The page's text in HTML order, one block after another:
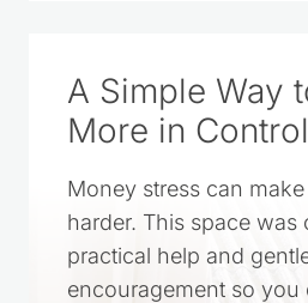
A Simple Way
More in Control
Money stress can
harder. This space was
practical help and
encouragement so you